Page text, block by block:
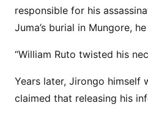
responsible for his
Juma’s burial in Mungore,
“William Ruto twisted his
Years later, Jirongo himself
claimed that releasing his